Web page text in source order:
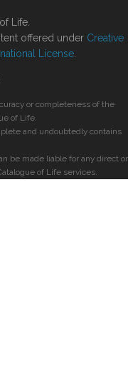
Life.
offered under Creative
License
or completeness of the
of Life.
and undoubtedly contains
be made liable for any direct or
of Life services.